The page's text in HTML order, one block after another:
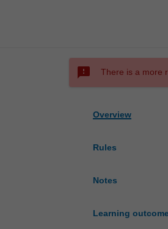
sms_failed There is a more
Overview
Rules
Notes
Learning